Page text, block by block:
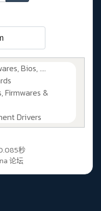
Bios, ....
Firmwares &
Drivers
秒
论坛